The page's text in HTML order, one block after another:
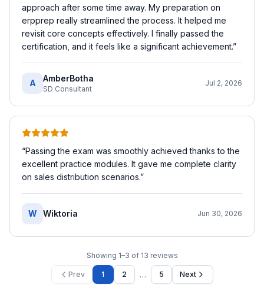
approach after some time away. My preparation on
erpprep really streamlined the process. It helped me
revisit core concepts effectively. I finally passed the
certification, and it feels like a significant achievement.”
A AmberBotha
SD Consultant
Jul 2, 2026
“Passing the exam was smoothly achieved thanks to the
excellent practice modules. It gave me complete clarity
on sales distribution scenarios.”
W Wiktoria Jun 30, 2026
Showing 1–3 of 13 reviews
Prev 1 2 … 5 Next